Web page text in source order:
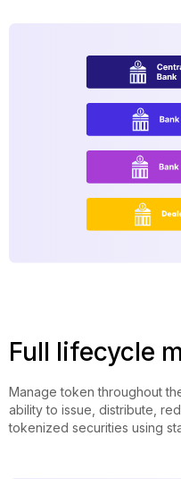
Full lifecycle
Manage token throughout
ability to issue, distribute,
tokenized securities using